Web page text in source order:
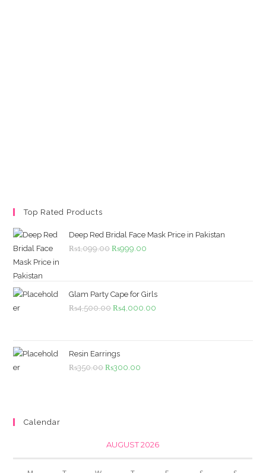
Top Rated Products
Deep Red Bridal Face Mask Price in Pakistan
₨1,099.00 Original
₨1,099.00.
₨999.00
₨999.00.
Glam Party Cape for Girls
₨4,500.00 Original
₨4,500.00.
₨4,000.00
Resin Earrings
₨350.00 Original
₨300.00
Calendar
AUGUST 2026